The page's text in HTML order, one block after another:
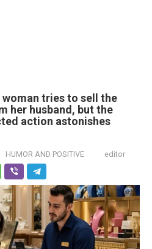
tries to sell the
her husband, but the
action astonishes
HUMOR AND POSITIVE editor